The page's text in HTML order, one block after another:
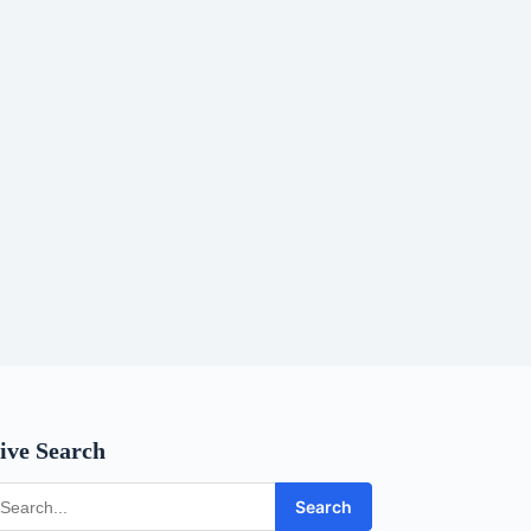
Search
Search